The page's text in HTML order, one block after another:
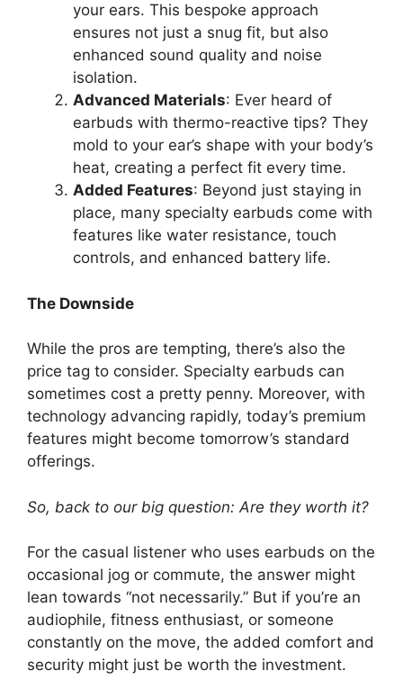
your ears. This bespoke approach
ensures not just a snug fit, but also
enhanced sound quality and noise
isolation.
Advanced Materials: Ever heard of
earbuds with thermo-reactive tips? They
mold to your ear’s shape with your body’s
heat, creating a perfect fit every time.
Added Features: Beyond just staying in
place, many specialty earbuds come with
features like water resistance, touch
controls, and enhanced battery life.
The Downside
While the pros are tempting, there’s also the
price tag to consider. Specialty earbuds can
sometimes cost a pretty penny. Moreover, with
technology advancing rapidly, today’s premium
features might become tomorrow’s standard
offerings.
So, back to our big question: Are they worth it?
For the casual listener who uses earbuds on the
occasional jog or commute, the answer might
lean towards “not necessarily.” But if you’re an
audiophile, fitness enthusiast, or someone
constantly on the move, the added comfort and
security might just be worth the investment.